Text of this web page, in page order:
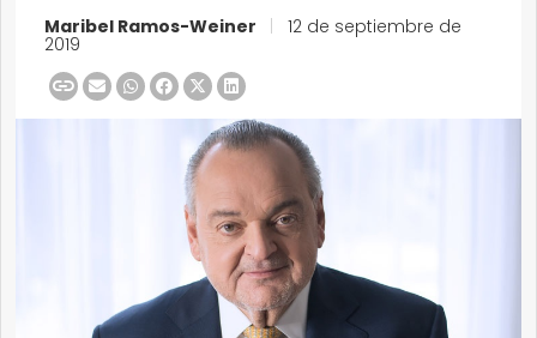
Maribel Ramos-Weiner 12 de septiembre de
2019